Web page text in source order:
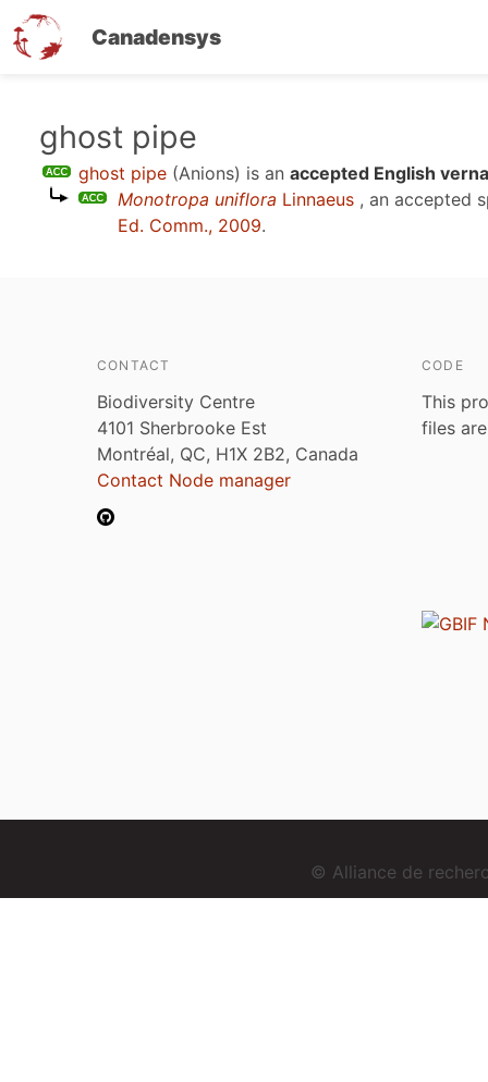
Canadensys
content
ghost pipe
ghost pipe (Anions) is an accepted English
Monotropa uniflora Linnaeus , an accepted
Ed. Comm., 2009.
CONTACT
Biodiversity Centre
4101 Sherbrooke Est
Montréal, QC, H1X 2B2, Canada
Contact Node manager
CODE
This
files
© Alliance de